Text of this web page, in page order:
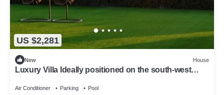
US $2,281
New House
Luxury Villa Ideally positioned on the south-west
Air Conditioner Parking Pool